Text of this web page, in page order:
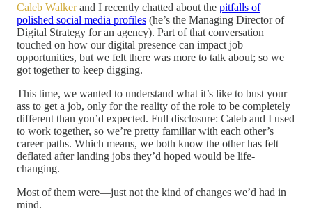
Caleb Walkerand I recently chatted about the pitfalls of
polished social media profiles (he’s the Managing Director of
Digital Strategy for an agency). Part of that conversation
touched on how our digital presence can impact job
opportunities, but we felt there was more to talk about; so we
got together to keep digging.
This time, we wanted to understand what it’s like to bust your
ass to get a job, only for the reality of the role to be completely
different than you’d expected. Full disclosure: Caleb and I used
to work together, so we’re pretty familiar with each other’s
career paths. Which means, we both know the other has felt
deflated after landing jobs they’d hoped would be life-
changing.
Most of them were—just not the kind of changes we’d had in
mind.